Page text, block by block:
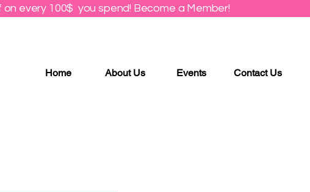
on every 100$ you spend! Become a Member!
Home About Us Events Contact Us